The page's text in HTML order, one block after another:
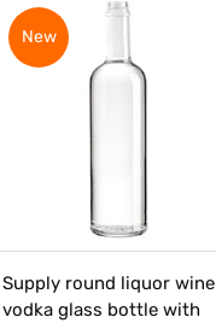
New
Supply round liquor wine
vodka glass bottle with